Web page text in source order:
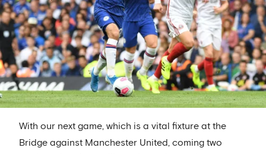
With our next game, which is a vital fixture at the
Bridge against Manchester United, coming two